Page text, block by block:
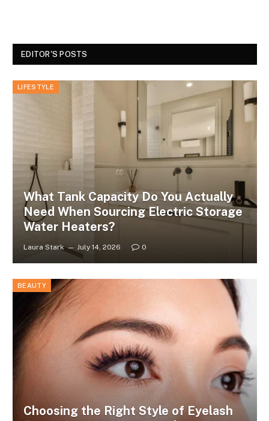
EDITOR'S POSTS
LIFESTYLE
What Tank Capacity Do You Actually
Need When Sourcing Electric Storage
Water Heaters?
Laura Stark July 14, 2026 0
BEAUTY
Choosing the Right Style of Eyelash